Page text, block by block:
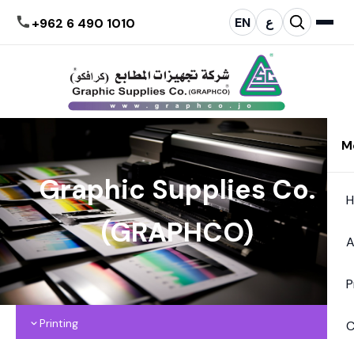
+962 6 490 1010 EN ع
Graphic Supplies Co.
(GRAPHCO)
Printing